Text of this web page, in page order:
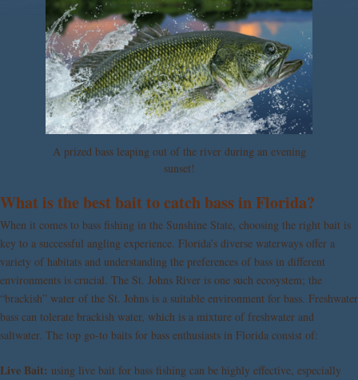
A prized bass leaping out of the river during an evening
sunset!
What is the best bait to catch bass in Florida?
When it comes to bass fishing in the Sunshine State, choosing the right bait is
key to a successful angling experience. Florida’s diverse waterways offer a
variety of habitats and understanding the preferences of bass in different
environments is crucial. The St. Johns River is one such ecosystem; the
“brackish” water of the St. Johns is a suitable environment for bass. Freshwater
bass can tolerate brackish water, which is a mixture of freshwater and
saltwater. The top go-to baits for bass enthusiasts in Florida consist of:
Live Bait: using live bait for bass fishing can be highly effective, especially